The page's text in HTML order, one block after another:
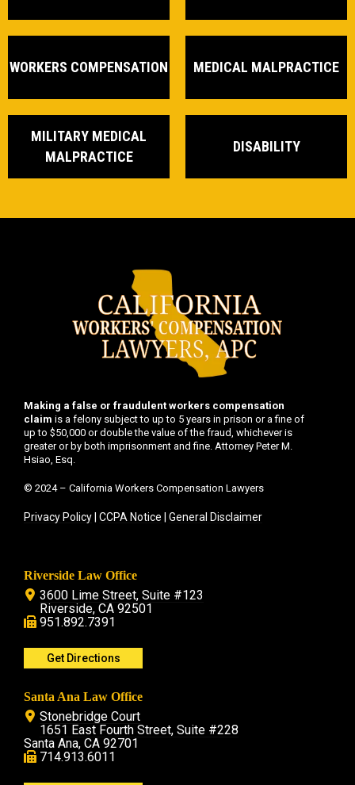
WORKERS COMPENSATION MEDICAL MALPRACTICE
MILITARY MEDICAL
MALPRACTICE
DISABILITY
Making a false or fraudulent workers compensation
claim is a felony subject to up to 5 years in prison or a fine of
up to $50,000 or double the value of the fraud, whichever is
greater or by both imprisonment and fine. Attorney Peter M.
Hsiao, Esq.
© 2024 – California Workers Compensation Lawyers
Privacy Policy CCPA Notice General Disclaimer
Riverside Law Office
3600 Lime Street, Suite #123
Riverside, CA 92501
951.892.7391
Get Directions
Santa Ana Law Office
Stonebridge Court
1651 East Fourth Street, Suite #228
Santa Ana, CA 92701
714.913.6011